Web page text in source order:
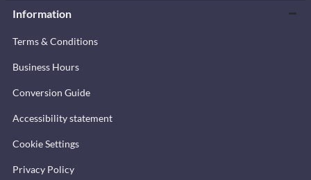
Information
Terms & Conditions
Business Hours
Conversion Guide
Accessibility statement
Cookie Settings
Privacy Policy